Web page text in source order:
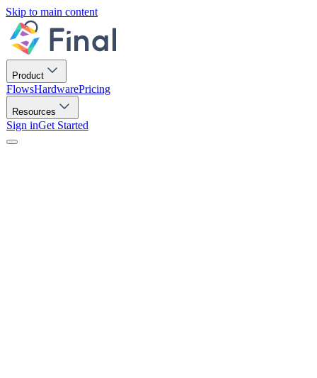
Skip to main content
Product
FlowsHardwarePricing
Resources
Sign inGet Started